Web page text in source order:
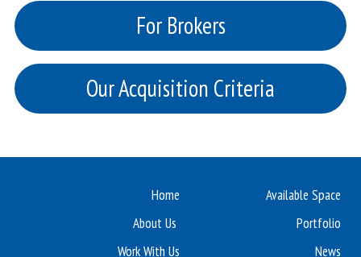
For Brokers
Our Acquisition Criteria
Home
Available Space
About Us
Portfolio
Work With Us
News